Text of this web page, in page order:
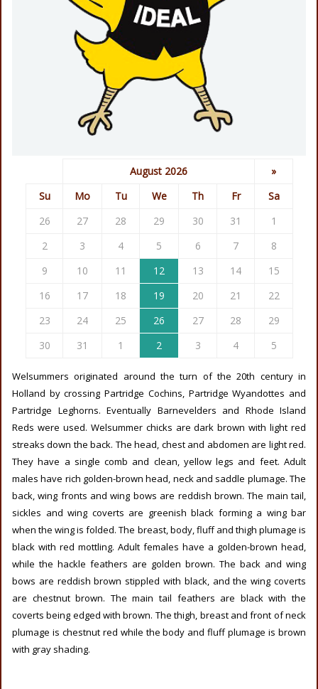
August 2026
»
Su
Mo Tu We Th Fr
Sa
26
27 28 29 30 31
1
2
3 4 5 6 7
8
9
10 11 12 13 14
15
16
17 18 19 20 21
22
23
24 25 26 27 28
29
30
31 1 2 3 4 5
Welsummers originated around the turn of the 20th century in
Holland by crossing Partridge Cochins, Partridge Wyandottes and
Partridge Leghorns. Eventually Barnevelders and Rhode Island
Reds were used. Welsummer chicks are dark brown with light red
streaks down the back. The head, chest and abdomen are light red.
They have a single comb and clean, yellow legs and feet. Adult
males have rich golden-brown head, neck and saddle plumage. The
back, wing fronts and wing bows are reddish brown. The main tail,
sickles and wing coverts are greenish black forming a wing bar
when the wing is folded. The breast, body, fluff and thigh plumage is
black with red mottling. Adult females have a golden-brown head,
while the hackle feathers are golden brown. The back and wing
bows are reddish brown stippled with black, and the wing coverts
are chestnut brown. The main tail feathers are black with the
coverts being edged with brown. The thigh, breast and front of neck
plumage is chestnut red while the body and fluff plumage is brown
with gray shading.